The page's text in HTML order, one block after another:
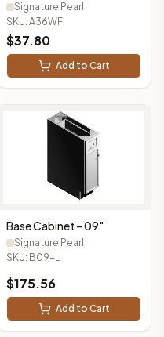
Signature Pearl
SKU: A36WF
$37.80
Add to Cart
Base Cabinet – 09"
Signature Pearl
SKU: B09-L
$175.56
Add to Cart